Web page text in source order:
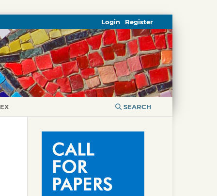
SEARCH
Register
Login